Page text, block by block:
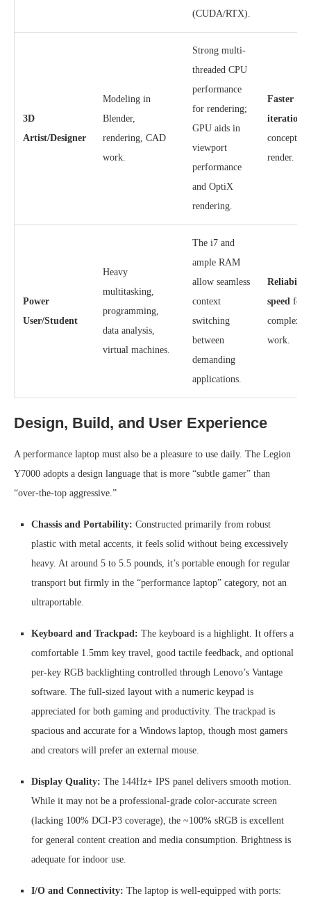
(CUDA/RTX).
3D
Artist/Designer
Modeling in
Blender,
rendering, CAD
work.
Strong multi-
threaded CPU
performance
for rendering;
GPU aids in
viewport
performance
and OptiX
rendering.
Faster
iteration
concept
render.
Power
User/Student
Heavy
multitasking,
programming,
data analysis,
virtual machines.
The i7 and
ample RAM
allow seamless
context
switching
between
demanding
applications.
speed for
complex
work.
Design, Build, and User Experience
A performance laptop must also be a pleasure to use daily. The Legion
Y7000 adopts a design language that is more “subtle gamer” than
“over-the-top aggressive.”
Chassis and Portability: Constructed primarily from robust
plastic with metal accents, it feels solid without being excessively
heavy. At around 5 to 5.5 pounds, it’s portable enough for regular
transport but firmly in the “performance laptop” category, not an
ultraportable.
Keyboard and Trackpad: The keyboard is a highlight. It offers a
comfortable 1.5mm key travel, good tactile feedback, and optional
per-key RGB backlighting controlled through Lenovo’s Vantage
software. The full-sized layout with a numeric keypad is
appreciated for both gaming and productivity. The trackpad is
spacious and accurate for a Windows laptop, though most gamers
and creators will prefer an external mouse.
Display Quality: The 144Hz+ IPS panel delivers smooth motion.
While it may not be a professional-grade color-accurate screen
(lacking 100% DCI-P3 coverage), the ~100% sRGB is excellent
for general content creation and media consumption. Brightness is
adequate for indoor use.
I/O and Connectivity: The laptop is well-equipped with ports: